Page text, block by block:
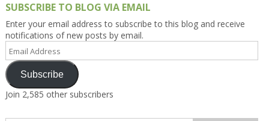
SUBSCRIBE TO BLOG VIA EMAIL
Enter your email address to subscribe to this blog and receive
notifications of new posts by email.
Email
Address
Subscribe
Join 2,585 other subscribers